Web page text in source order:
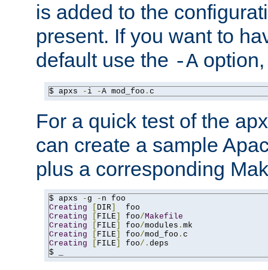
is added to the
present. If you want to
default use the -A
$ apxs - i -A mod_foo . c
For a quick test of the
can create a sample
plus a corresponding
$ apxs - g -
Creating
DIR
Creating
FILE foo/Makefile
Creating
FILE foo/modules .
Creating
FILE foo/mod_foo .
Creating
FILE foo/. deps
$ _